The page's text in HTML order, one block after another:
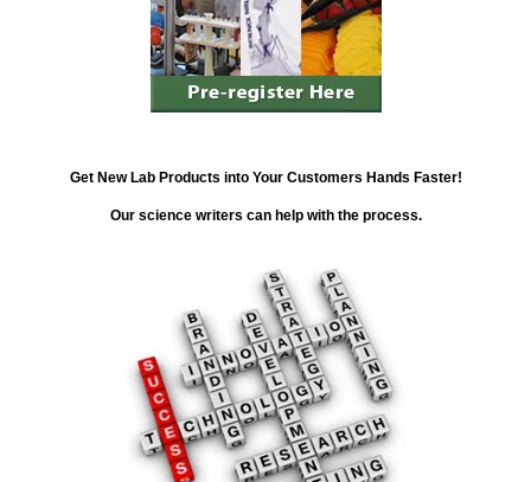
Get New Lab Products into Your Customers Hands Faster!
Our science writers can help with the process.